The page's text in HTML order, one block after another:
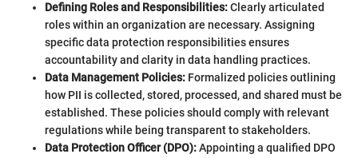
Defining Roles and Responsibilities:Clearly articulated
roles within an organization are necessary. Assigning
specific data protection responsibilities ensures
accountability and clarity in data handling practices.
Data Management Policies: Formalized policies outlining
how PII is collected, stored, processed, and shared must be
established. These policies should comply with relevant
regulations while being transparent to stakeholders.
Data Protection Officer (DPO):Appointing a qualified DPO